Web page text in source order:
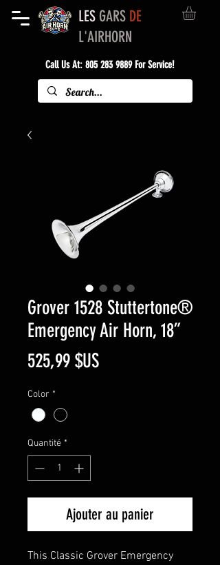
LESGARS DE
L'AIRHORN
Call Us At: 805 283 9889For Service!
Grover 1528 Stuttertone®
Emergency Air Horn, 18”
525,99 $USPrix
Color *
Quantité *
Ajouter au panier
This Classic Grover Emergency